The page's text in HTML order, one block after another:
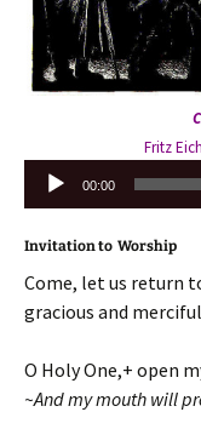
Fritz
Audio
Player
00:00
Invitation to Worship
Come, let us return
gracious and
O Holy One,+ open
~And my mouth will